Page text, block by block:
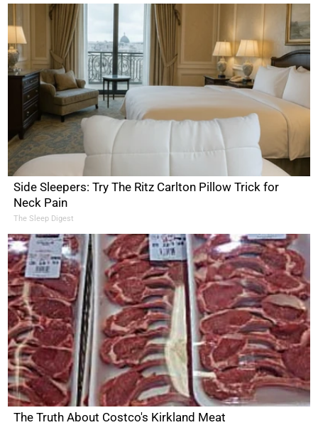
Side Sleepers: Try The Ritz Carlton Pillow Trick for
Neck Pain
The Sleep Digest
The Truth About Costco's Kirkland Meat